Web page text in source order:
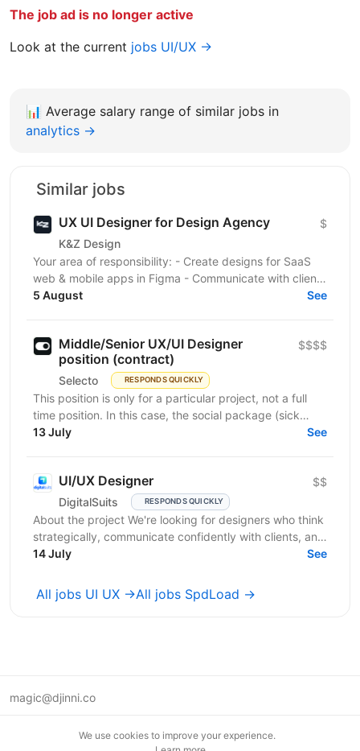
The job ad is no longer active
Look at the current jobs UI/UX →
📊 Average salary range of similar jobs in
analytics →
Similar jobs
UX UI Designer for Design Agency
K&Z Design
$
Your area of responsibility: - Create designs for SaaS
web & mobile apps in Figma - Communicate with clients
5 August See
Middle/Senior UX/UI Designer
position (contract)
Selecto RESPONDS QUICKLY
$$$$
This position is only for a particular project, not a full
time position. In this case, the social package (sick
leaves, days off, vacation, necessary...
13 July See
UI/UX Designer
DigitalSuits RESPONDS QUICKLY
$$
About the project We're looking for designers who think
strategically, communicate confidently with clients, and
contribute beyond visual execution. This...
14 July See
All jobs UI UX →All jobs SpdLoad →
magic@djinni.co
We use cookies to improve your experience.